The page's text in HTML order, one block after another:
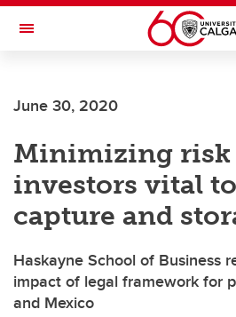
Skip to main content
Toggle Navigation
June 30, 2020
Minimizing risk
investors vital
capture and
Haskayne School of Business
impact of legal framework for
and Mexico